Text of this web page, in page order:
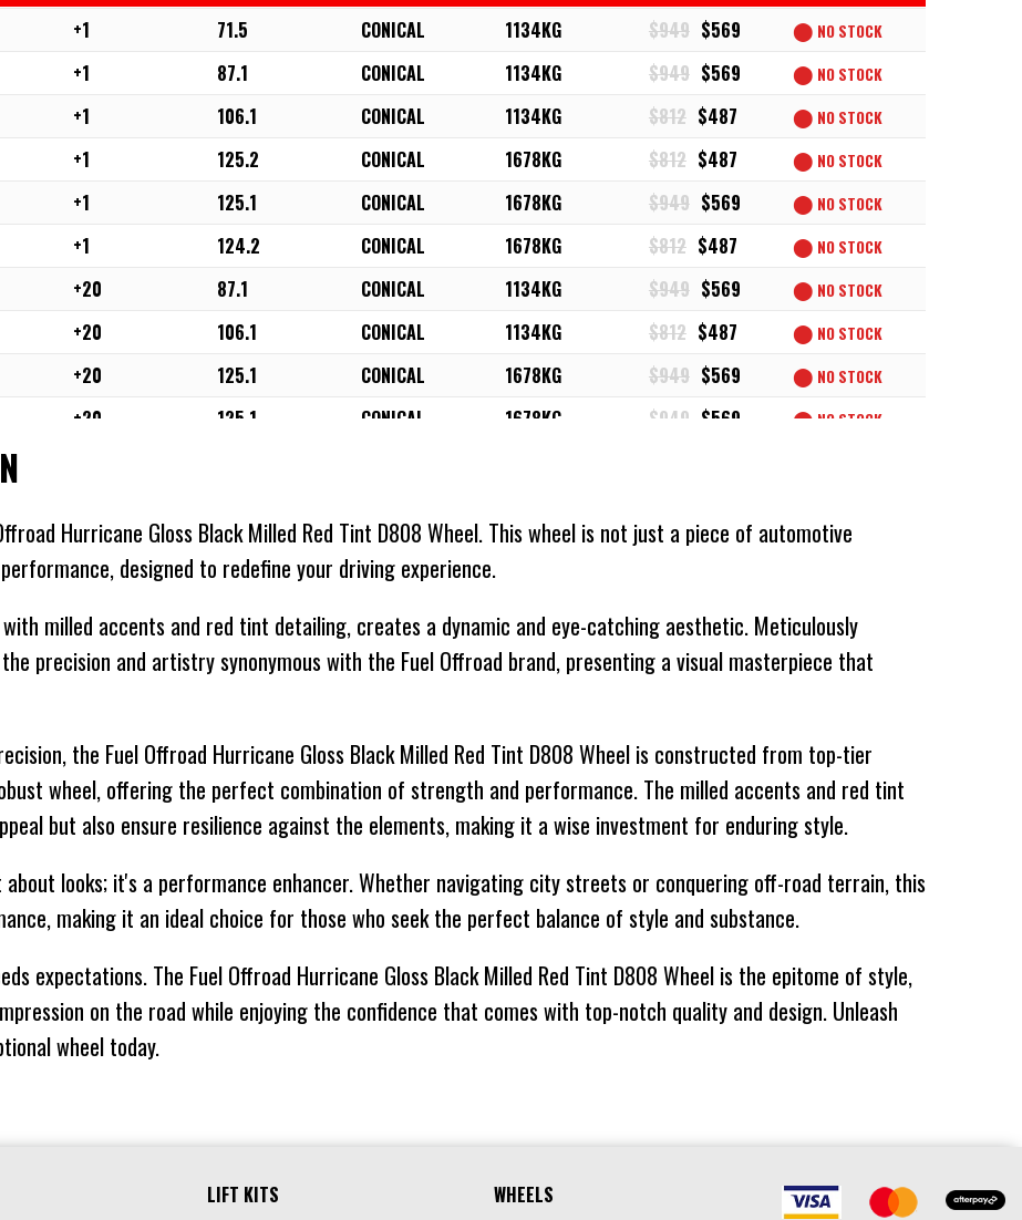
+1 71.5 CONICAL 1134KG $949 $569 ⬤ NO STOCK
+1 87.1 CONICAL 1134KG $949 $569 ⬤ NO STOCK
+1 106.1 CONICAL 1134KG $812 $487 ⬤ NO STOCK
+1 125.2 CONICAL 1678KG $812 $487 ⬤ NO STOCK
+1 125.1 CONICAL 1678KG $949 $569 ⬤ NO STOCK
+1 124.2 CONICAL 1678KG $812 $487 ⬤ NO STOCK
+20 87.1 CONICAL 1134KG $949 $569 ⬤ NO STOCK
+20 106.1 CONICAL 1134KG $812 $487 ⬤ NO STOCK
+20 125.1 CONICAL 1678KG $949 $569 ⬤ NO STOCK
+20 125.1 CONICAL 1678KG $949 $569 ⬤ NO STOCK
-18 87.1 CONICAL 1134KG $829 $497 ⬤NO STOCK
-18 106.1 CONICAL 1134KG $829 $497 ⬤NO STOCK
-18 110.1 CONICAL 1134KG $969 $581 ⬤
-18 125.1 CONICAL 1678KG $969 $581 ⬤NO STOCK
-18 124.2 CONICAL 1678KG $829 $497 ⬤
-44 71.5 CONICAL 1134KG $1015 $609 ⬤IN STOCK AT
EXTERNAL
-44 87.1 CONICAL 1134KG $1192 $715 ⬤NO STOCK
-44
71.5 1134KG ⬤NO STOCK
Hurricane Gloss Black Milled Red Tint D808 Wheel. This wheel is not just a piece of automotive
designed to redefine your driving experience.
milled accents and red tint detailing, creates a dynamic and eye-catching aesthetic. Meticulously
precision and artistry synonymous with the Fuel Offroad brand, presenting a visual masterpiece that
the Fuel Offroad Hurricane Gloss Black Milled Red Tint D808 Wheel is constructed from top-tier
wheel, offering the perfect combination of strength and performance. The milled accents and red tint
but also ensure resilience against the elements, making it a wise investment for enduring style.
about looks; it's a performance enhancer. Whether navigating city streets or conquering off-road terrain, this
making it an ideal choice for those who seek the perfect balance of style and substance.
expectations. The Fuel Offroad Hurricane Gloss Black Milled Red Tint D808 Wheel is the epitome of style,
on the road while enjoying the confidence that comes with top-notch quality and design. Unleash
wheel today.
LIFT KITS WHEELS